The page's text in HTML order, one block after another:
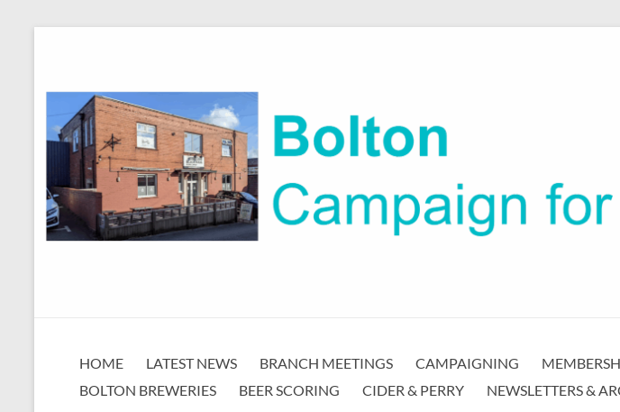
Bolton
CAMRA
HOME LATEST NEWS BRANCH MEETINGS CAMPAIGNING
BOLTON BREWERIES
BEER SCORING CIDER & PERRY NEWSLETTERS &